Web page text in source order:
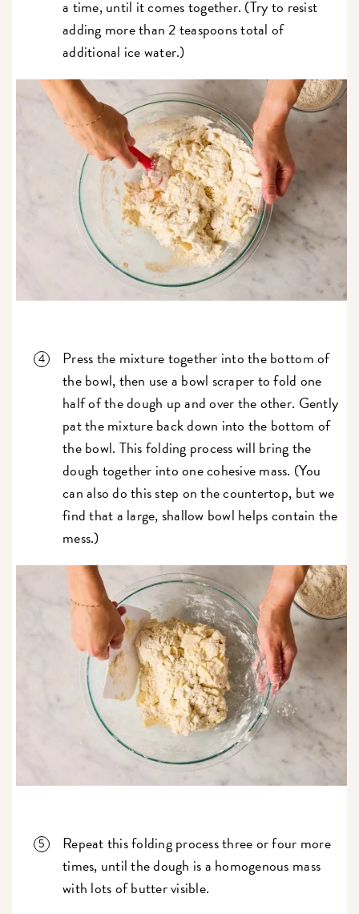
a time, until it comes together. (Try to resist
adding more than 2 teaspoons total of
additional ice water.)
Press the mixture together into the bottom of
the bowl, then use a bowl scraper to fold one
half of the dough up and over the other. Gently
pat the mixture back down into the bottom of
the bowl. This folding process will bring the
dough together into one cohesive mass. (You
can also do this step on the countertop, but we
find that a large, shallow bowl helps contain the
mess.)
Repeat this folding process three or four more
times, until the dough is a homogenous mass
with lots of butter visible.